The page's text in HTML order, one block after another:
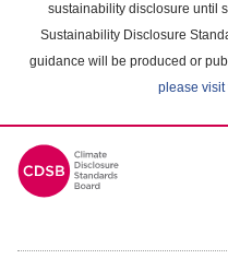
sustainability disclosure until
Sustainability Disclosure
guidance will be produced or
please visit